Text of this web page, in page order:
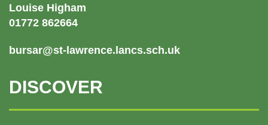
Louise Higham
01772 862664
bursar@st-lawrence.lancs.sch.uk
DISCOVER